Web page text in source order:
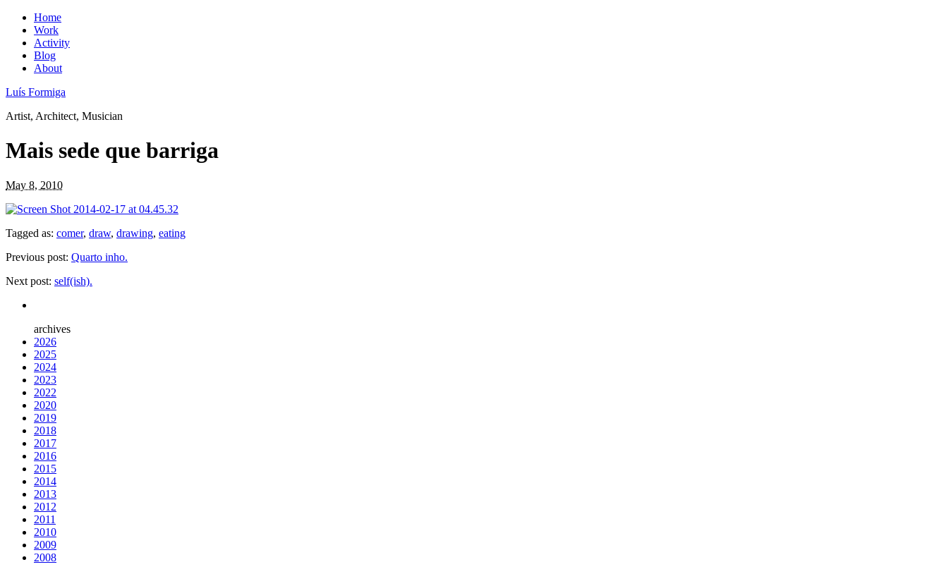
Home
Work
Activity
Blog
About
Luís Formiga
Artist, Architect, Musician
Mais sede que barriga
May 8, 2010
Tagged as: comer, draw, drawing, eating
Previous post: Quarto inho.
Next post: self(ish).
archives
2026
2025
2024
2023
2022
2020
2019
2018
2017
2016
2015
2014
2013
2012
2011
2010
2009
2008